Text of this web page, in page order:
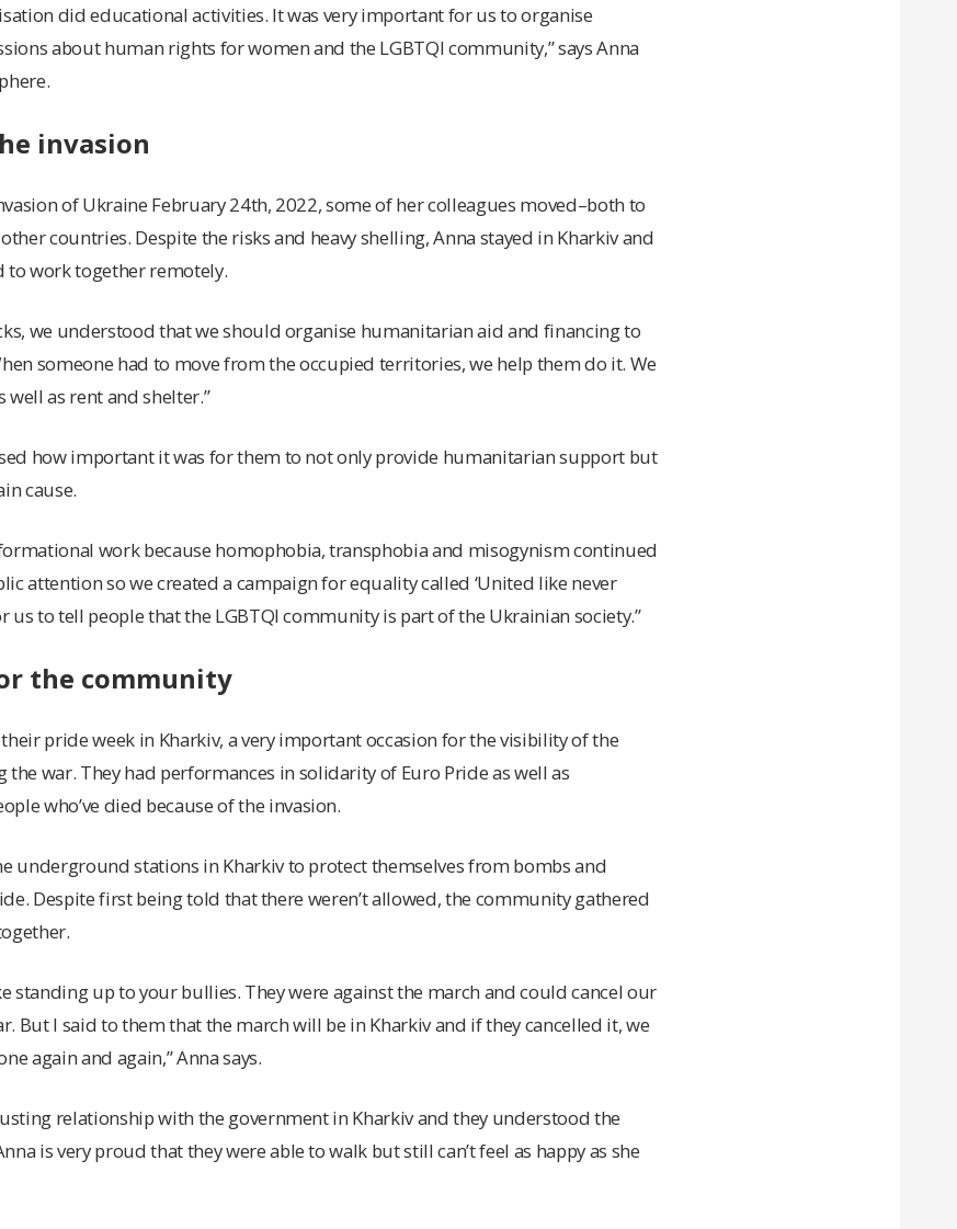
did educational activities. It was very important for us to organise
about human rights for women and the LGBTQI community,” says Anna
invasion
of Ukraine February 24th, 2022, some of her colleagues moved–both to
countries. Despite the risks and heavy shelling, Anna stayed in Kharkiv and
work together remotely.
we understood that we should organise humanitarian aid and financing to
someone had to move from the occupied territories, we help them do it. We
as rent and shelter.”
how important it was for them to not only provide humanitarian support but
cause.
work because homophobia, transphobia and misogynism continued
attention so we created a campaign for equality called ‘United like never
us to tell people that the LGBTQI community is part of the Ukrainian society.”
the community
pride week in Kharkiv, a very important occasion for the visibility of the
war. They had performances in solidarity of Euro Pride as well as
who’ve died because of the invasion.
underground stations in Kharkiv to protect themselves from bombs and
Despite first being told that there weren’t allowed, the community gathered
standing up to your bullies. They were against the march and could cancel our
But I said to them that the march will be in Kharkiv and if they cancelled it, we
again and again,” Anna says.
relationship with the government in Kharkiv and they understood the
is very proud that they were able to walk but still can’t feel as happy as she